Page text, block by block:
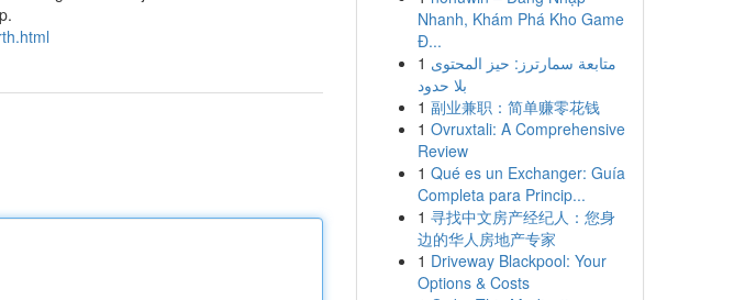
Nhanh, Khám Phá Kho Game
Đ...
1 متابعة سمارترز: حيز المحتوى
بلا حدود
1 副业兼职：简单赚零花钱
1 Ovruxtali: A Comprehensive
Review
1 Qué es un Exchanger: Guía
Completa para Princip...
1 寻找中文房产经纪人：您身
边的华人房地产专家
1 Driveway Blackpool: Your
Options & Costs